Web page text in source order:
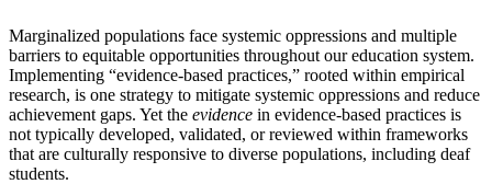
Marginalized populations face systemic oppressions and multiple
barriers to equitable opportunities throughout our education system.
Implementing “evidence-based practices,” rooted within empirical
research, is one strategy to mitigate systemic oppressions and reduce
achievement gaps. Yet the evidence in evidence-based practices is
not typically developed, validated, or reviewed within frameworks
that are culturally responsive to diverse populations, including deaf
students.